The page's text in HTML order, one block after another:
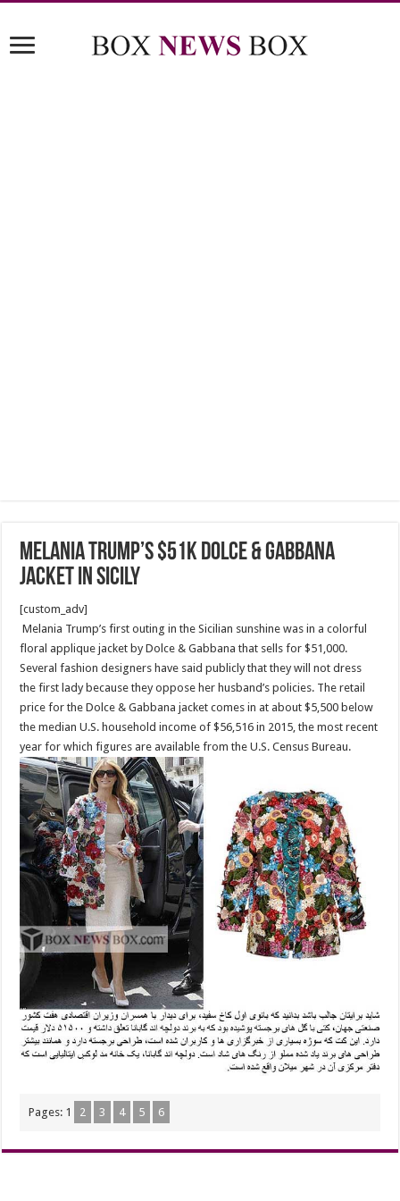
Melania Trump’s $51K Dolce & Gabbana
jacket in Sicily
[custom_adv]
Melania Trump’s first outing in the Sicilian sunshine was in a colorful
floral applique jacket by Dolce & Gabbana that sells for $51,000.
Several fashion designers have said publicly that they will not dress
the first lady because they oppose her husband’s policies. The retail
price for the Dolce & Gabbana jacket comes in at about $5,500 below
the median U.S. household income of $56,516 in 2015, the most recent
year for which figures are available from the U.S. Census Bureau.
Pages: 1 2 3 4 5 6